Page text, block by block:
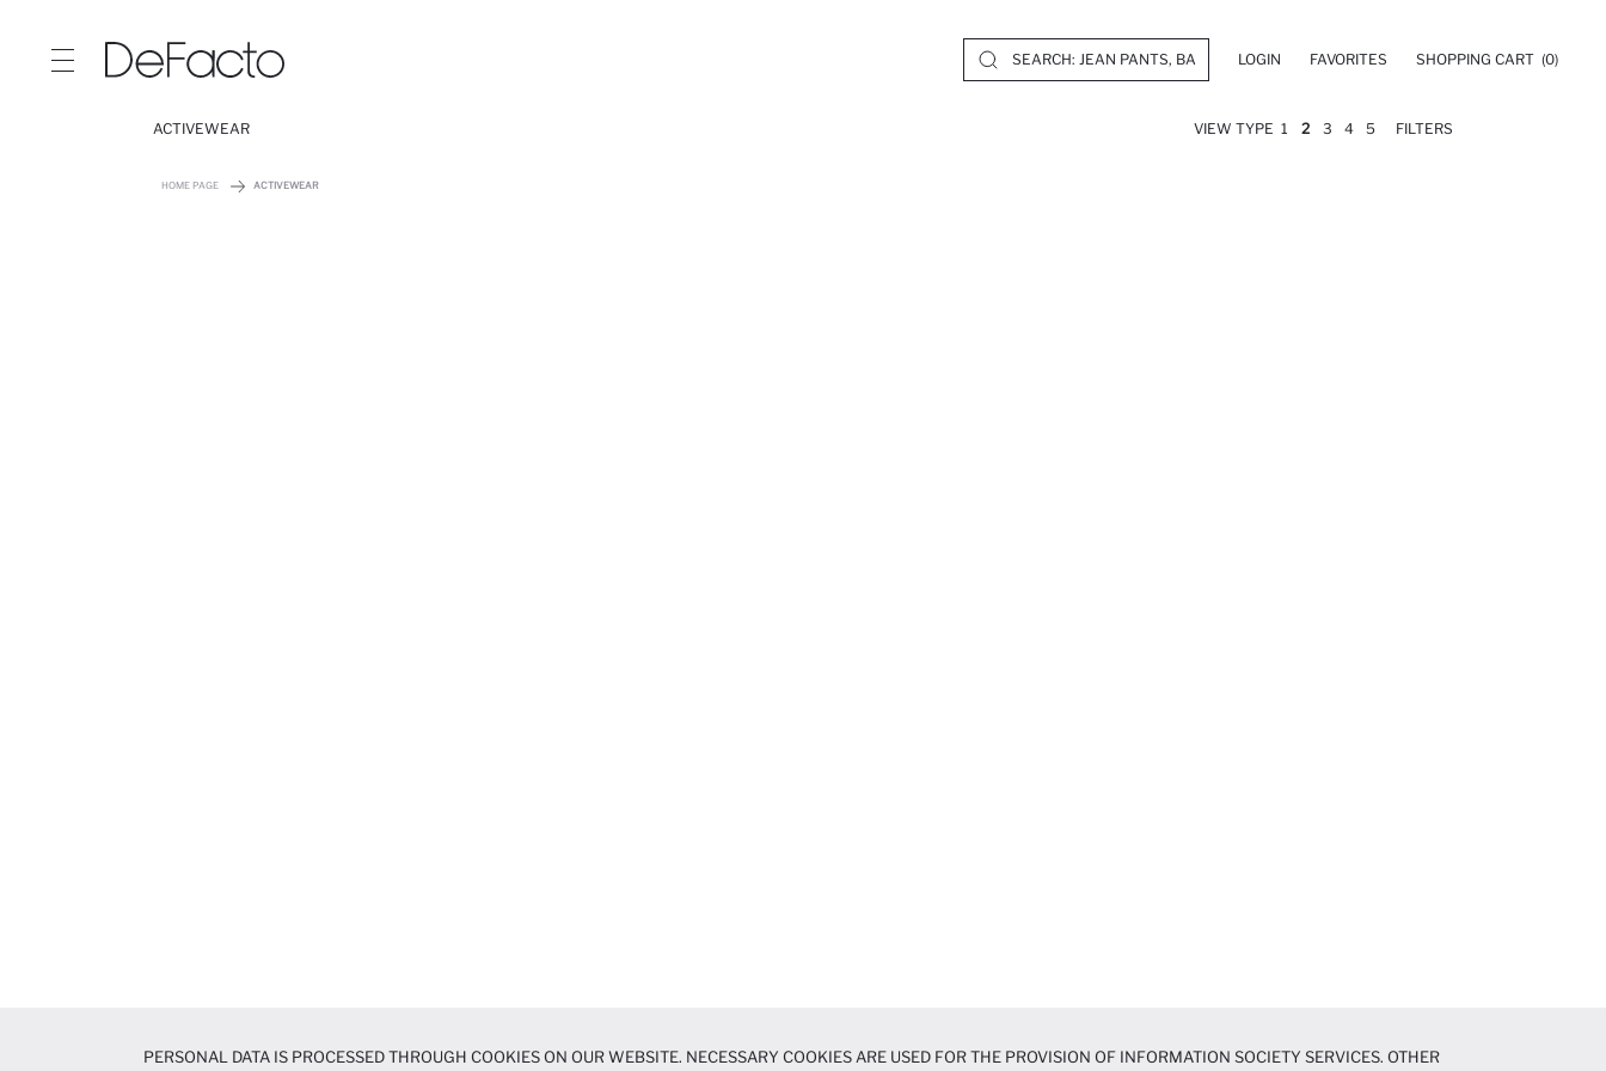
LOGIN FAVORITES SHOPPING CART (0)
ACTIVEWEAR VIEW TYPE 1 2 3 4 5 FILTERS
HOME PAGE ACTIVEWEAR
PERSONAL DATA IS PROCESSED THROUGH COOKIES ON OUR WEBSITE. NECESSARY COOKIES ARE USED FOR THE PROVISION OF INFORMATION SOCIETY SERVICES. OTHER